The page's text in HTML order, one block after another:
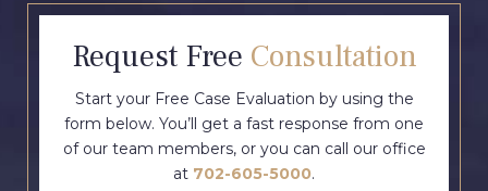
Request Free Consultation
Start your Free Case Evaluation by using the
form below. You’ll get a fast response from one
of our team members, or you can call our office
at 702-605-5000.